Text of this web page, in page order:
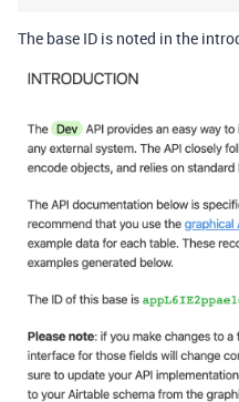
The base ID is noted in the